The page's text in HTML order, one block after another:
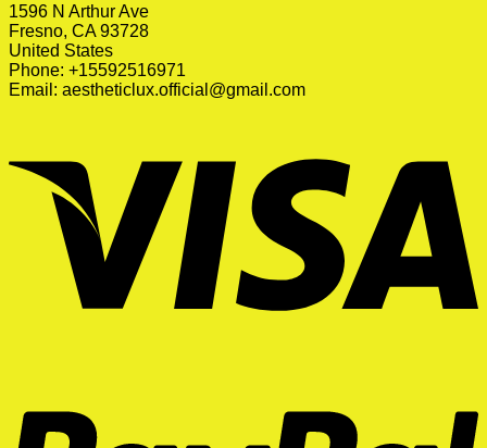
1596 N Arthur Ave
Fresno, CA 93728
United States
Phone: +15592516971
Email: aestheticlux.official@gmail.com